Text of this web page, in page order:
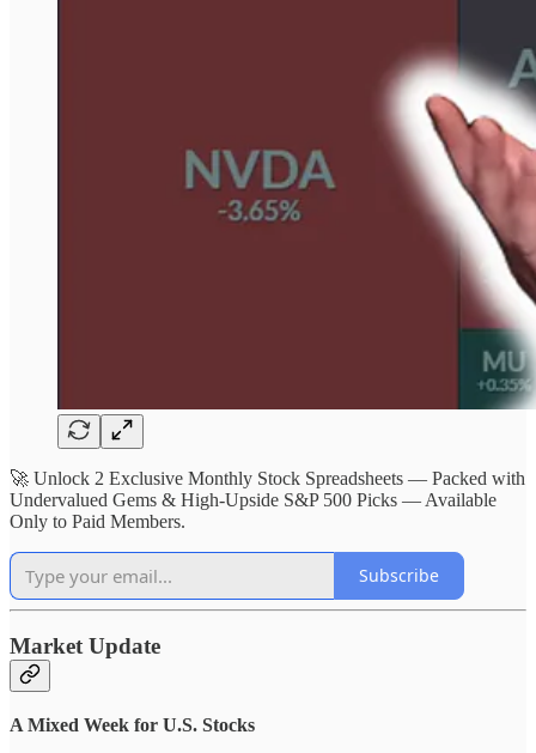
🚀 Unlock 2 Exclusive Monthly Stock Spreadsheets — Packed with
Undervalued Gems & High-Upside S&P 500 Picks — Available
Only to Paid Members.
Subscribe
Market Update
A Mixed Week for U.S. Stocks